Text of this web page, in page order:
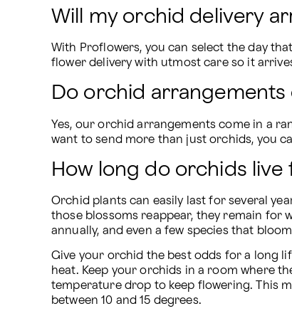
Will my orchid delivery
With Proflowers, you can select the day
flower delivery with utmost care so it
Do orchid
Yes, our orchid arrangements come in a
want to send more than just orchids, you
How long do orchids live
Orchid plants can easily last for several
those blossoms reappear, they remain for
annually, and even a few species that
Give your orchid the best odds for a long
heat. Keep your orchids in a room where
temperature drop to keep flowering. This
between 10 and 15 degrees.